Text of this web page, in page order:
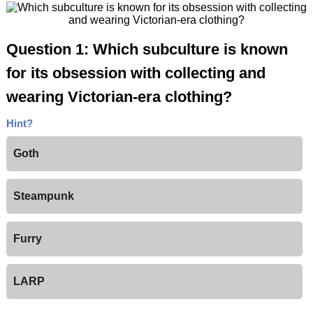
Question 1: Which subculture is known
for its obsession with collecting and
wearing Victorian-era clothing?
Hint?
Goth
Steampunk
Furry
LARP